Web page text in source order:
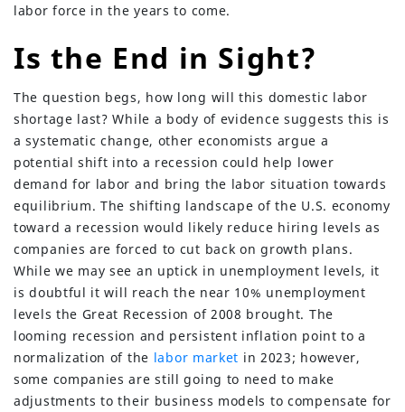
labor force in the years to come.
Is the End in Sight?
The question begs, how long will this domestic labor
shortage last? While a body of evidence suggests this is
a systematic change, other economists argue a
potential shift into a recession could help lower
demand for labor and bring the labor situation towards
equilibrium. The shifting landscape of the U.S. economy
toward a recession would likely reduce hiring levels as
companies are forced to cut back on growth plans.
While we may see an uptick in unemployment levels, it
is doubtful it will reach the near 10% unemployment
levels the Great Recession of 2008 brought. The
looming recession and persistent inflation point to a
normalization of the labor market in 2023; however,
some companies are still going to need to make
adjustments to their business models to compensate for